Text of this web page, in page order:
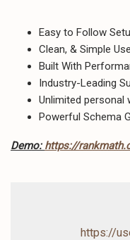
Easy to Follow
Clean, & Simple
Built With
Industry-Leading
Unlimited personal
Powerful Schema
Demo: https://
https://